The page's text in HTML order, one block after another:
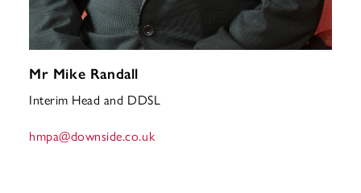
Mr Mike Randall
Interim Head and DDSL
hmpa@downside.co.uk